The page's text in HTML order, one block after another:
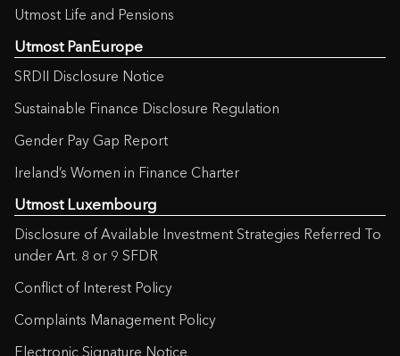
Utmost Life and Pensions
Utmost PanEurope
SRDII Disclosure Notice
Sustainable Finance Disclosure Regulation
Gender Pay Gap Report
Ireland’s Women in Finance Charter
Utmost Luxembourg
Disclosure of Available Investment Strategies Referred To
under Art. 8 or 9 SFDR
Conflict of Interest Policy
Complaints Management Policy
Electronic Signature Notice